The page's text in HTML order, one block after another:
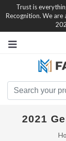
Trust is
Recognition. We are
2021